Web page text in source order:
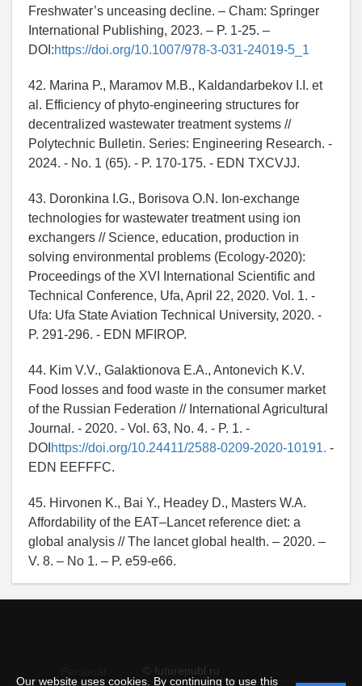
Our website uses cookies. By continuing to use this
Freshwater’s unceasing decline. – Cham: Springer
International Publishing, 2023. – P. 1-25. –
DOI:https://doi.org/10.1007/978-3-031-24019-5_1
42. Marina P., Maramov M.B., Kaldandarbekov I.I. et
al. Efficiency of phyto-engineering structures for
decentralized wastewater treatment systems //
Polytechnic Bulletin. Series: Engineering Research. -
2024. - No. 1 (65). - P. 170-175. - EDN TXCVJJ.
43. Doronkina I.G., Borisova O.N. Ion-exchange
technologies for wastewater treatment using ion
exchangers // Science, education, production in
solving environmental problems (Ecology-2020):
Proceedings of the XVI International Scientific and
Technical Conference, Ufa, April 22, 2020. Vol. 1. -
Ufa: Ufa State Aviation Technical University, 2020. -
P. 291-296. - EDN MFIROP.
44. Kim V.V., Galaktionova E.A., Antonevich K.V.
Food losses and food waste in the consumer market
of the Russian Federation // International Agricultural
Journal. - 2020. - Vol. 63, No. 4. - P. 1. -
DOI https://doi.org/10.24411/2588-0209-2020-10191. -
EDN EEFFFC.
45. Hirvonen K., Bai Y., Headey D., Masters W.A.
Affordability of the EAT–Lancet reference diet: a
global analysis // The lancet global health. – 2020. –
V. 8. – No 1. – P. e59-e66.
© futurepubl.ru